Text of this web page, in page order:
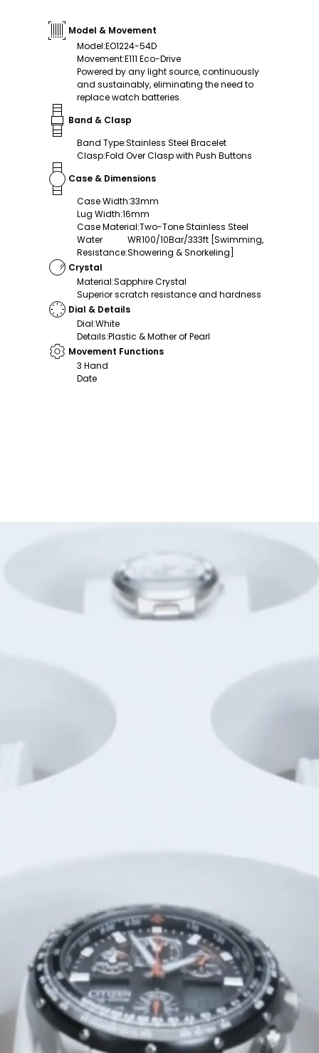
Model & Movement
Model:EO1224-54D
Movement:E111 Eco-Drive
Powered by any light source, continuously
and sustainably, eliminating the need to
replace watch batteries.
Band & Clasp
Band Type:Stainless Steel Bracelet
Clasp:Fold Over Clasp with Push Buttons
Case & Dimensions
Case Width:33mm
Lug Width:16mm
Case Material:Two-Tone Stainless Steel
Water
Resistance:
WR100/10Bar/333ft [Swimming,
Showering & Snorkeling]
Crystal
Material:Sapphire Crystal
Superior scratch resistance and hardness
Dial & Details
Dial:White
Details:Plastic & Mother of Pearl
Movement Functions
3 Hand
Date